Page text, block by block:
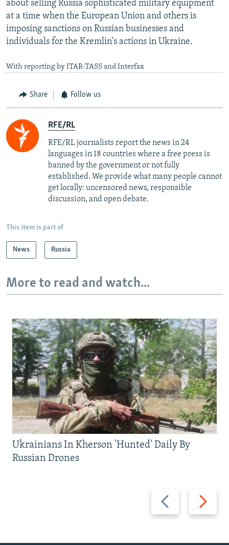
about selling Russia sophisticated military equipment
at a time when the European Union and others is
imposing sanctions on Russian businesses and
individuals for the Kremlin's actions in Ukraine.
With reporting by ITAR-TASS and Interfax
Share Follow us
RFE/RL
RFE/RL journalists report the news in 24
languages in 18 countries where a free press is
banned by the government or not fully
established. We provide what many people cannot
get locally: uncensored news, responsible
discussion, and open debate.
This item is part of
News Russia
More to read and watch...
Previous
slide
Next
slide
Ukrainians In Kherson 'Hunted' Daily By
Russian Drones